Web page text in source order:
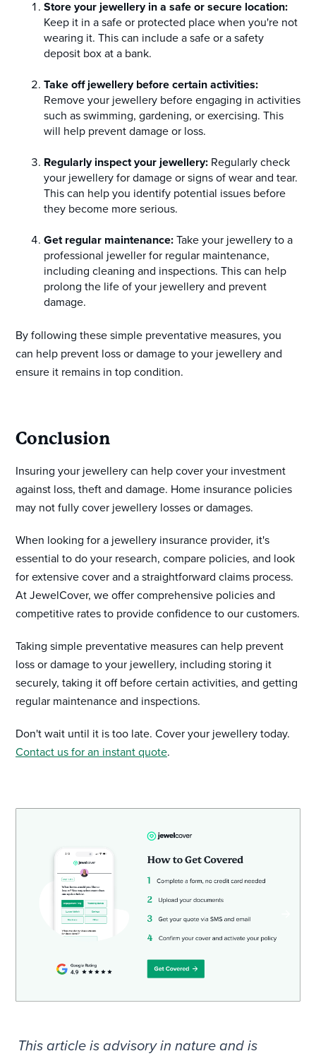
Store your jewellery in a safe or secure location:
Keep it in a safe or protected place when you're not
wearing it. This can include a safe or a safety
deposit box at a bank.
Take off jewellery before certain activities:
Remove your jewellery before engaging in activities
such as swimming, gardening, or exercising. This
will help prevent damage or loss.
Regularly inspect your jewellery: Regularly check
your jewellery for damage or signs of wear and tear.
This can help you identify potential issues before
they become more serious.
Get regular maintenance: Take your jewellery to a
professional jeweller for regular maintenance,
including cleaning and inspections. This can help
prolong the life of your jewellery and prevent
damage.
By following these simple preventative measures, you
can help prevent loss or damage to your jewellery and
ensure it remains in top condition.
Conclusion
Insuring your jewellery can help cover your investment
against loss, theft and damage. Home insurance policies
may not fully cover jewellery losses or damages.
When looking for a jewellery insurance provider, it's
essential to do your research, compare policies, and look
for extensive cover and a straightforward claims process.
At JewelCover, we offer comprehensive policies and
competitive rates to provide confidence to our customers.
Taking simple preventative measures can help prevent
loss or damage to your jewellery, including storing it
securely, taking it off before certain activities, and getting
regular maintenance and inspections.
Don't wait until it is too late. Cover your jewellery today.
Contact us for an instant quote.
This article is advisory in nature and is